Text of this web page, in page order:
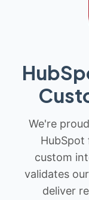
We're
HubSpot
custom
validates
deliver